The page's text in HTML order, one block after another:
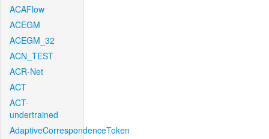
ACAFlow
ACEGM
ACEGM_32
ACN_TEST
ACR-Net
ACT
ACT-
undertrained
AdaptiveCorrespondenceToken